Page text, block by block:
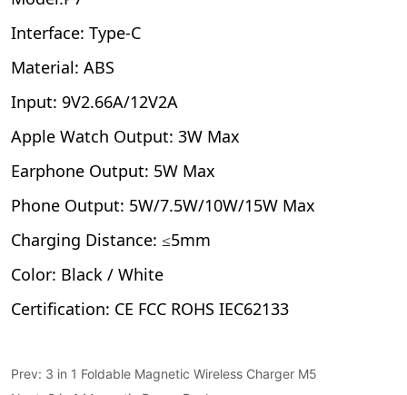
Prev: 3 in 1 Foldable Magnetic Wireless Charger M5